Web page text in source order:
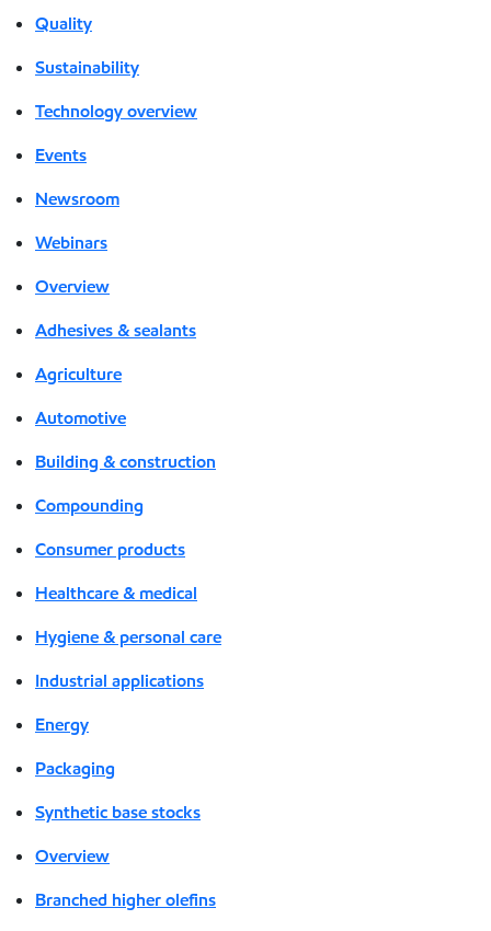
Quality
Sustainability
Technology overview
Events
Newsroom
Webinars
Overview
Adhesives & sealants
Agriculture
Automotive
Building & construction
Compounding
Consumer products
Healthcare & medical
Hygiene & personal care
Industrial applications
Energy
Packaging
Synthetic base stocks
Overview
Branched higher olefins